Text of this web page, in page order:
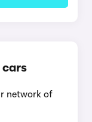
cars
network of